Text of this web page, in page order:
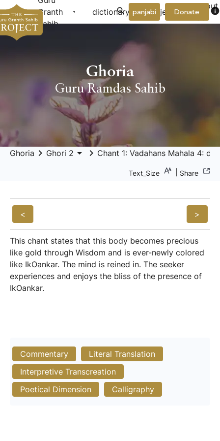
Granth
Sahib
arrow_drop_down dictionary project arrow_drop_down
About
Donate info
panjabi
Ghoria
Guru Ramdas Sahib
Ghoria keyboard_arrow_right Ghori 2 arrow_drop_down keyboard_arrow_right Chant 1: Vadahans Mahala 4:
Text_Size Share
< >
This chant states that this body becomes precious
like gold through Wisdom and is ever-newly colored
like IkOankar. The mind is reined in. The seeker
experiences and enjoys the bliss of the presence of
IkOankar.
Commentary
Literal Translation
Interpretive Transcreation
Poetical Dimension
Calligraphy